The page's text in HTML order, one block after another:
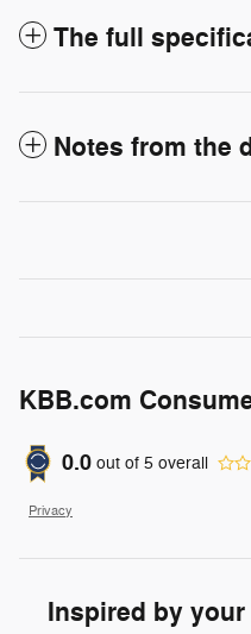
The full
Notes from the
KBB.com
0.0 out of 5 overall
Privacy
Inspired by